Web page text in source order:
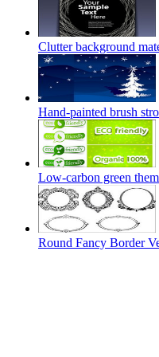
Clutter background
Hand-painted brush
Low-carbon green
Round Fancy Border